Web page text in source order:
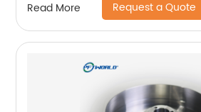
Read More Request a Quote